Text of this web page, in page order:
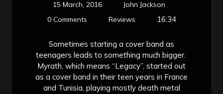
15 March, 2016
John Jackson
0 Comments
Reviews 16:34
Sometimes starting a cover band as
teenagers leads to something much bigger.
Myrath, which means “Legacy”, started out
as a cover band in their teen years in France
and Tunisia, playing mostly death metal